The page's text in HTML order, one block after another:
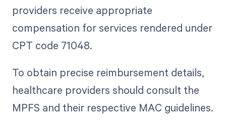
providers receive appropriate
compensation for services rendered under
CPT code 71048.
To obtain precise reimbursement details,
healthcare providers should consult the
MPFS and their respective MAC guidelines.